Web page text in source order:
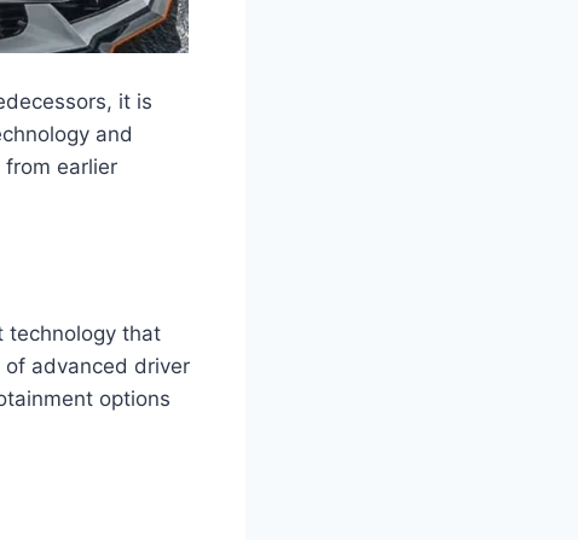
it is
and
earlier
technology that
of advanced driver
options